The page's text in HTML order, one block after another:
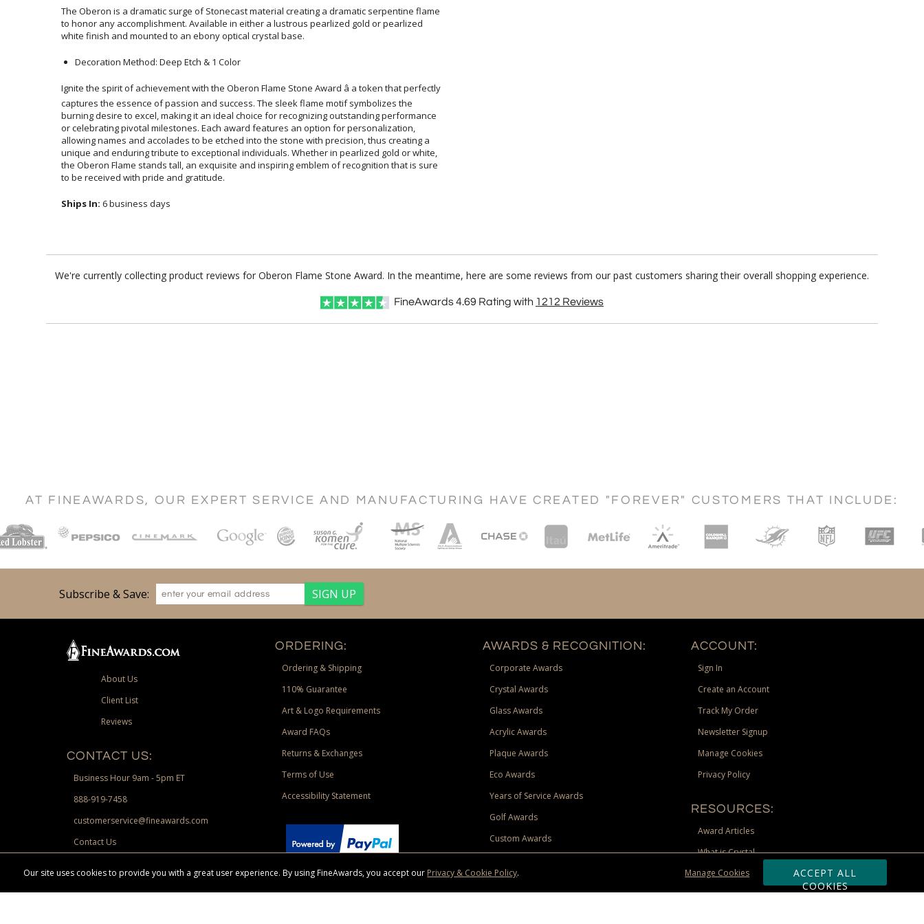
The Oberon is a dramatic surge of Stonecast material creating a dramatic serpentine flame
to honor any accomplishment. Available in either a lustrous pearlized gold or pearlized
white finish and mounted to an ebony optical crystal base.
Decoration Method: Deep Etch & 1 Color
Ignite the spirit of achievement with the Oberon Flame Stone Award â a token that perfectly
captures the essence of passion and success. The sleek flame motif symbolizes the
burning desire to excel, making it an ideal choice for recognizing outstanding performance
or celebrating pivotal milestones. Each award features an option for personalization,
allowing names and accolades to be etched into the stone with precision, thus creating a
unique and enduring tribute to exceptional individuals. Whether in pearlized gold or white,
the Oberon Flame stands tall, an exquisite and inspiring emblem of recognition that is sure
to be received with pride and gratitude.
Ships In: 6 business days
We're currently collecting product reviews for Oberon Flame Stone Award. In the meantime, here are some reviews from our past customers sharing their overall shopping experience.
FineAwards4.69 Rating with 1212 Reviews
AT FINEAWARDS, OUR EXPERT SERVICE AND MANUFACTURING HAVE CREATED "FOREVER" CUSTOMERS THAT INCLUDE:
Subscribe & Save:
About Us
Client List
Reviews
CONTACT US:
Business Hour 9am - 5pm ET
888-919-7458
customerservice@fineawards.com
Contact Us
ORDERING:
Ordering & Shipping
110% Guarantee
Art & Logo Requirements
Award FAQs
Returns & Exchanges
Terms of Use
Accessibility Statement
Paypal.
AWARDS & RECOGNITION:
Corporate Awards
Crystal Awards
Glass Awards
Acrylic Awards
Plaque Awards
Eco Awards
Years of Service Awards
Golf Awards
Custom Awards
ACCOUNT:
Sign In
Create an Account
Track My Order
Newsletter Signup
Manage Cookies
Privacy Policy
RESOURCES:
Award Articles
What is Crystal
Recognition Scholarship
Site Map
Our site uses cookies to provide you with a great user experience. By using FineAwards, you accept our Privacy & Cookie Policy.
ACCEPT ALL
COOKIES
Manage Cookies